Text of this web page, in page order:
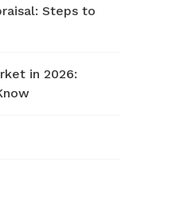
Steps to
in 2026: